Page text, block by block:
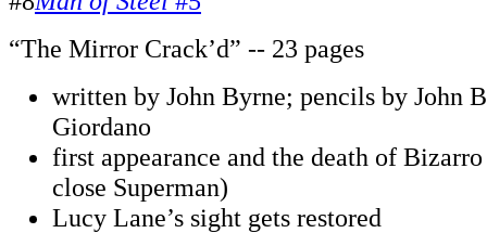
“The Mirror Crack’d” -- 23 pages
written by John Byrne; pencils by John
Giordano
first appearance and the death of
close Superman)
Lucy Lane’s sight gets restored